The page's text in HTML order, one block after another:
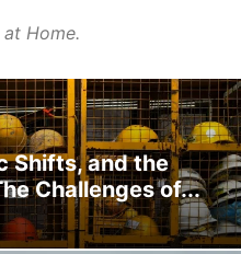
PURPOSE
Home.
Shifts, and the
Challenges of...